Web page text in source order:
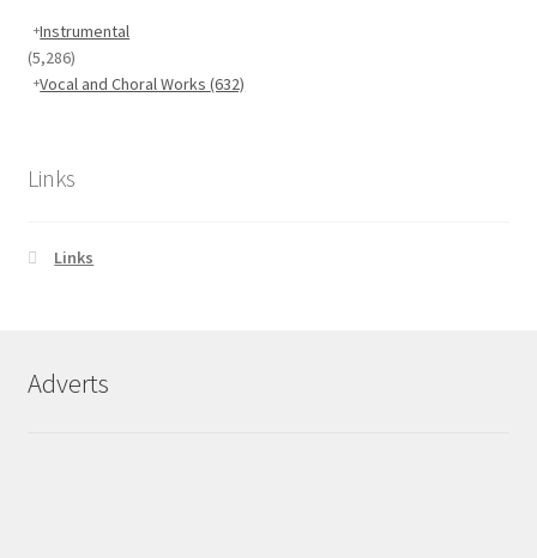
Instrumental
(5,286)
Vocal and Choral Works(632)
Links
Links
Adverts